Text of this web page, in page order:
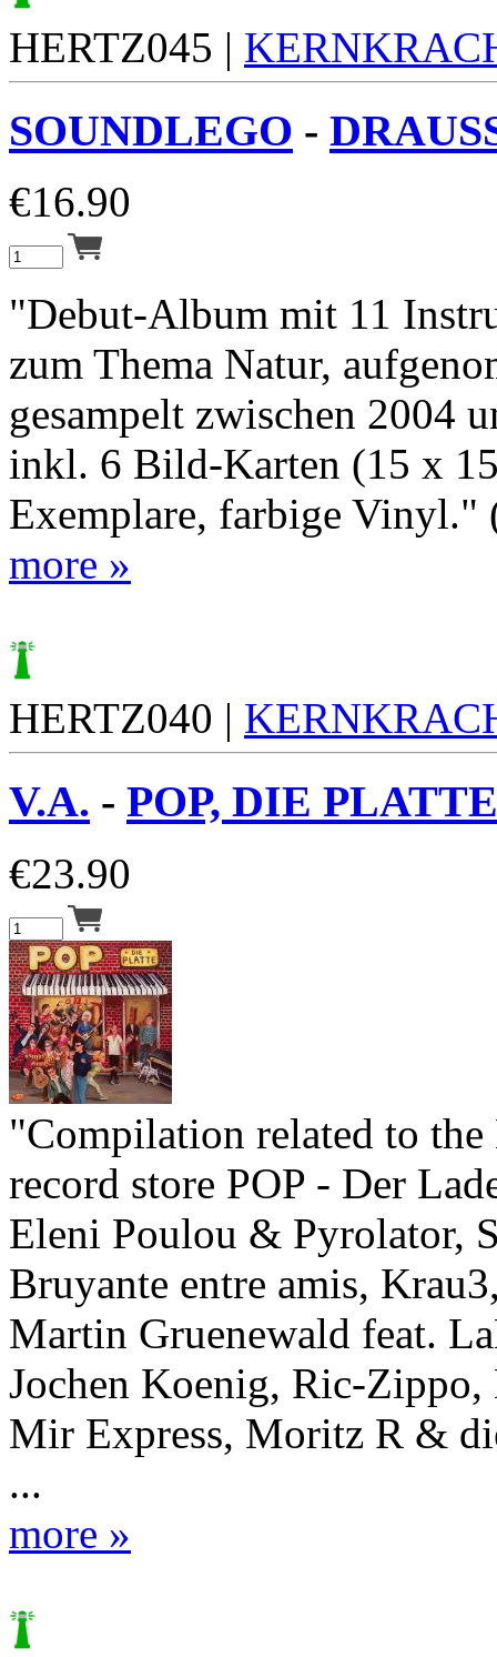
HERTZ045 |
SOUNDLEGO -
€16.90
"Debut-Album mit 11
zum Thema Natur,
gesampelt zwischen 2004
inkl. 6 Bild-Karten (15 x
Exemplare, farbige Vinyl."
more »
HERTZ040 |
V.A. - POP, DIE
€23.90
"Compilation related to the
record store POP - Der
Eleni Poulou & Pyrolator,
Bruyante entre amis,
Martin Gruenewald feat.
Jochen Koenig, Ric-Zippo,
Mir Express, Moritz R &
...
more »